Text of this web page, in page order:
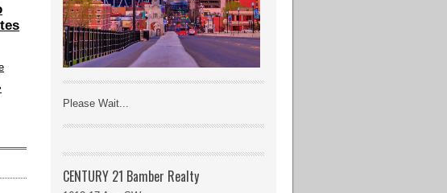
Please Wait...
CENTURY 21 Bamber Realty